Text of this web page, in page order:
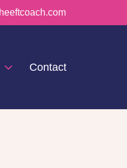
Contact